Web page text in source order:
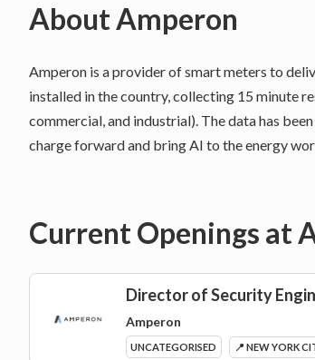
AboutAmperon
Amperon is a provider of smart meters to
installed in the country, collecting 15 minute
commercial, and industrial). The data has
charge forward and bring AI to the energy
Current Openings at
Director of Security
Amperon
UNCATEGORISED 📍 NEW YORK